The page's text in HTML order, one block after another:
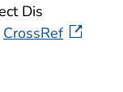
Dis
CrossRef